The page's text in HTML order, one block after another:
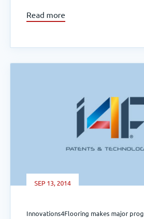
Read more
SEP 13, 2014
Innovations4Flooring makes major